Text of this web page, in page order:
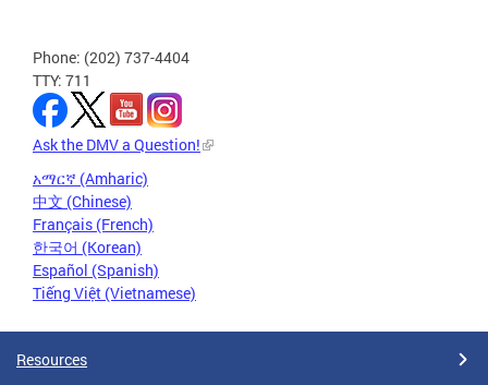
Phone: (202) 737-4404
TTY: 711
Ask the DMV a Question!
አማርኛ (Amharic)
中文 (Chinese)
Français (French)
한국어 (Korean)
Español (Spanish)
Tiếng Việt (Vietnamese)
Resources